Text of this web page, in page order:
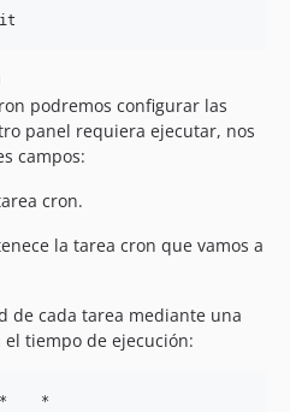
podremos configurar las
panel requiera ejecutar, nos
campos:
cron.
la tarea cron que vamos a
de cada tarea mediante una
tiempo de ejecución:
*